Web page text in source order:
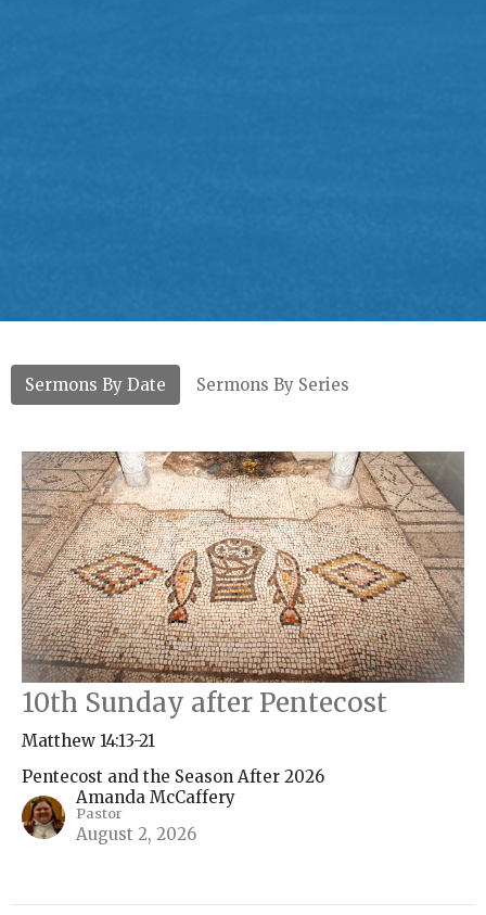
Sermons By Date Sermons By Series
10th Sunday after Pentecost
Matthew 14:13-21
Pentecost and the Season After 2026
Amanda McCaffery
Pastor
August 2, 2026